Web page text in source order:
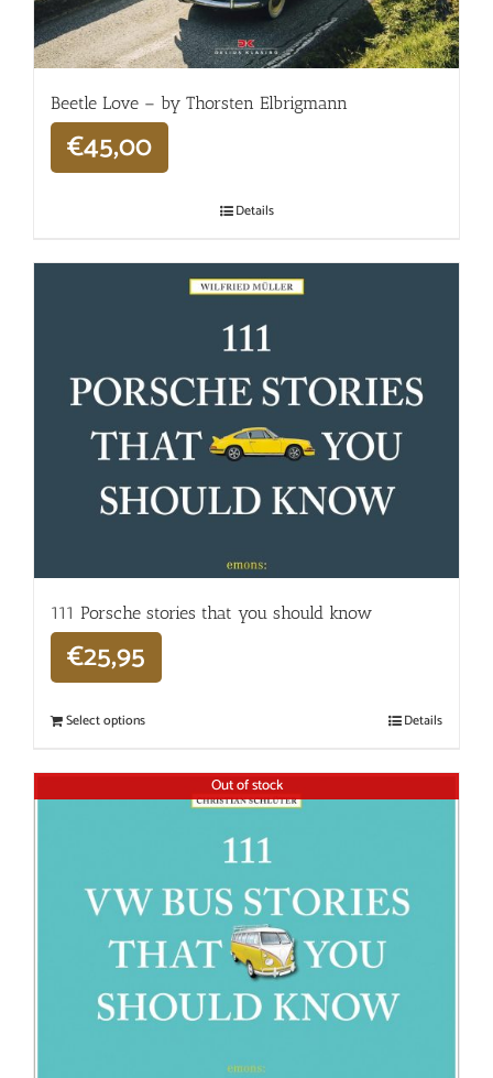
Beetle Love – by Thorsten Elbrigmann
€45,00
Details
111 Porsche stories that you should know
€25,95
Select options Details
Out of stock